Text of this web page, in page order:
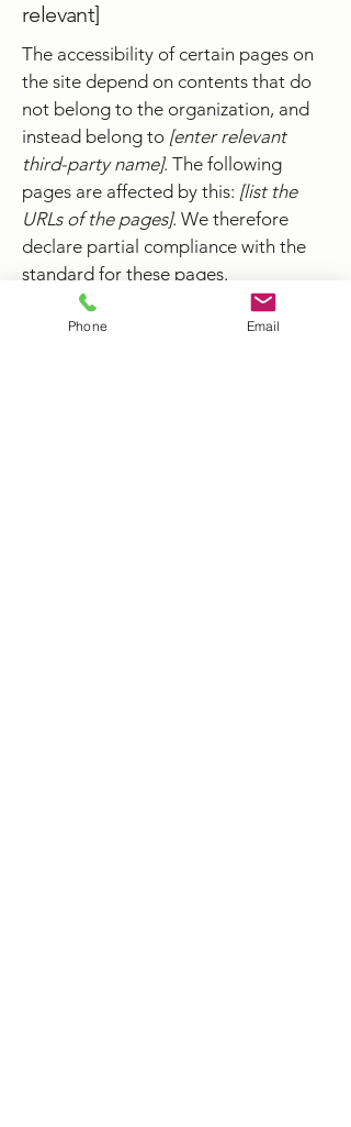
relevant]
The accessibility of certain pages on
the site depend on contents that do
not belong to the organization, and
instead belong to [enter relevant
third-party name]. The following
pages are affected by this: [list the
URLs of the pages]. We therefore
declare partial compliance with the
standard for these pages.
Phone Email